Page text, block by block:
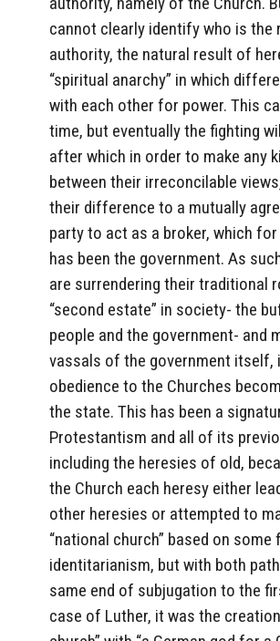
cannot clearly identify who is the
authority, the natural result of
“spiritual anarchy” in which
with each other for power. This
time, but eventually the fighting
after which in order to make any
between their irreconcilable
their difference to a mutually
party to act as a broker, which
has been the government. As
are surrendering their traditional
“second estate” in society- the
people and the government- and
vassals of the government itself,
obedience to the Churches
the state. This has been a
Protestantism and all of its
including the heresies of old,
the Church each heresy either
other heresies or attempted to
“national church” based on
identitarianism, but with both
same end of subjugation to the
case of Luther, it was the